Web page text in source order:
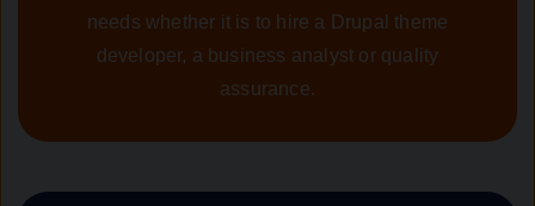
needs whether it is to hire a Drupal theme
developer, a business analyst or quality
assurance.